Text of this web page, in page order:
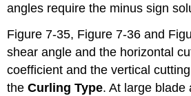
angles require the minus sign
Figure 7-35, Figure 7-36 and
shear angle and the horizontal
coefficient and the vertical
theCurling Type. At large blade